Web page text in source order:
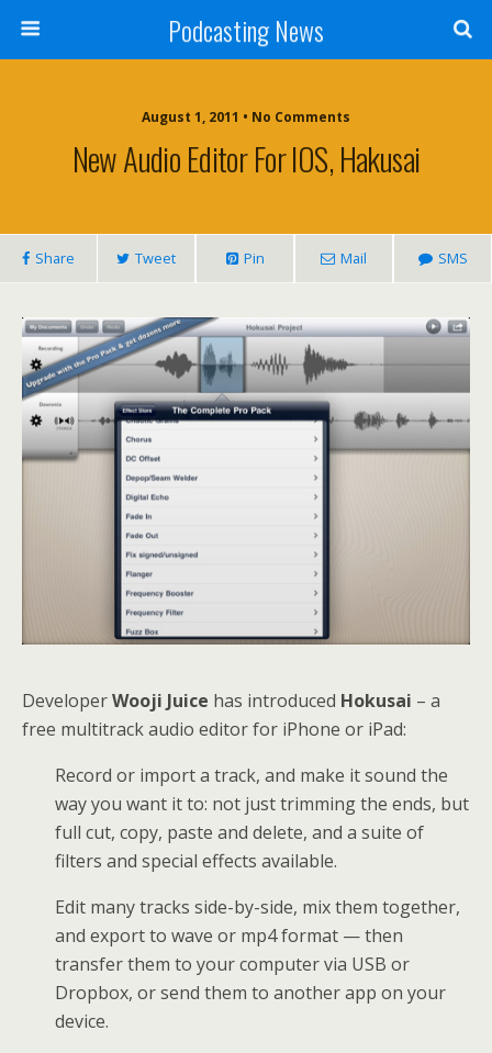
Podcasting News
August 1, 2011 • No Comments
New Audio Editor For IOS, Hakusai
Share Tweet Pin Mail SMS
DeveloperWooji Juice has introduced Hokusai – a
free multitrack audio editor for iPhone or iPad:
Record or import a track, and make it sound the
way you want it to: not just trimming the ends, but
full cut, copy, paste and delete, and a suite of
filters and special effects available.
Edit many tracks side-by-side, mix them together,
and export to wave or mp4 format — then
transfer them to your computer via USB or
Dropbox, or send them to another app on your
device.